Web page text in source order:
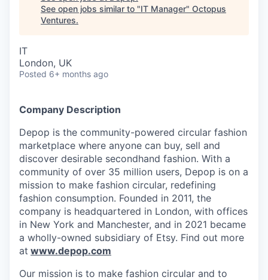
See open jobs similar to "IT Manager" Octopus
Ventures.
IT
London, UK
Posted 6+ months ago
Company Description
Depop is the community-powered circular fashion
marketplace where anyone can buy, sell and
discover desirable secondhand fashion. With a
community of over 35 million users, Depop is on a
mission to make fashion circular, redefining
fashion consumption. Founded in 2011, the
company is headquartered in London, with offices
in New York and Manchester, and in 2021 became
a wholly-owned subsidiary of Etsy. Find out more
at www.depop.com
Our mission is to make fashion circular and to